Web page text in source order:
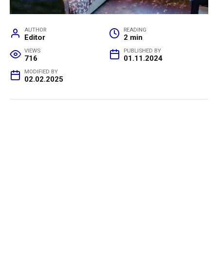
AUTHOR
Editor
READING
2 min
VIEWS
716
PUBLISHED BY
01.11.2024
MODIFIED BY
02.02.2025